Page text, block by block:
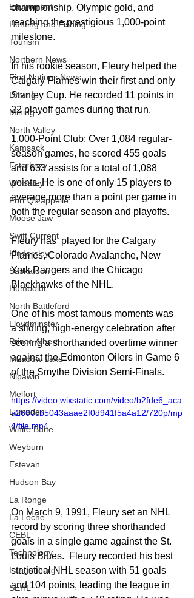
Enviroment
Hunting and Fishing
Tourism
Northern News
First Nations News
Driving
Mining
North Valley
Kamsack
Esterhazy
Wolseley
Fort Qu'appelle
Moose Jaw
Swift Current
Kindersley
Saskatoon
Humboldt
North Battleford
Lloydminster
Prince Albert
Meadow Lake
Nipawin
Melfort
Lumsden
White Butte
Weyburn
Estevan
Hudson Bay
La Ronge
La Loche
CEBL
Technology
Langenburg
SEHL
championship, Olympic gold, and
reaching the prestigious 1,000-point
milestone.
In his rookie season, Fleury helped the
Calgary Flames win their first and only
Stanley Cup. He recorded 11 points in
22 playoff games during that run.
1,000-Point Club: Over 1,084 regular-
season games, he scored 455 goals
and 633 assists for a total of 1,088
points. He is one of only 15 players to
average more than a point per game in
both the regular season and playoffs.
Fleury has  played for the Calgary
Flames, Colorado Avalanche, New
York Rangers and the Chicago
Blackhawks of the NHL.
One of his most famous moments was
a sliding, high-energy celebration after
scoring a shorthanded overtime winner
against the Edmonton Oilers in Game 6
of the Smythe Division Semi-Finals.
https://video.wixstatic.com/video/b2fde6_aca
a2600cb5043aaae2f0d941f5a4a12/720p/mp
4/file.mp4
On March 9, 1991, Fleury set an NHL
record by scoring three shorthanded
goals in a single game against the St.
Louis Blues.  Fleury recorded his best
statistical NHL season with 51 goals
and 104 points, leading the league in